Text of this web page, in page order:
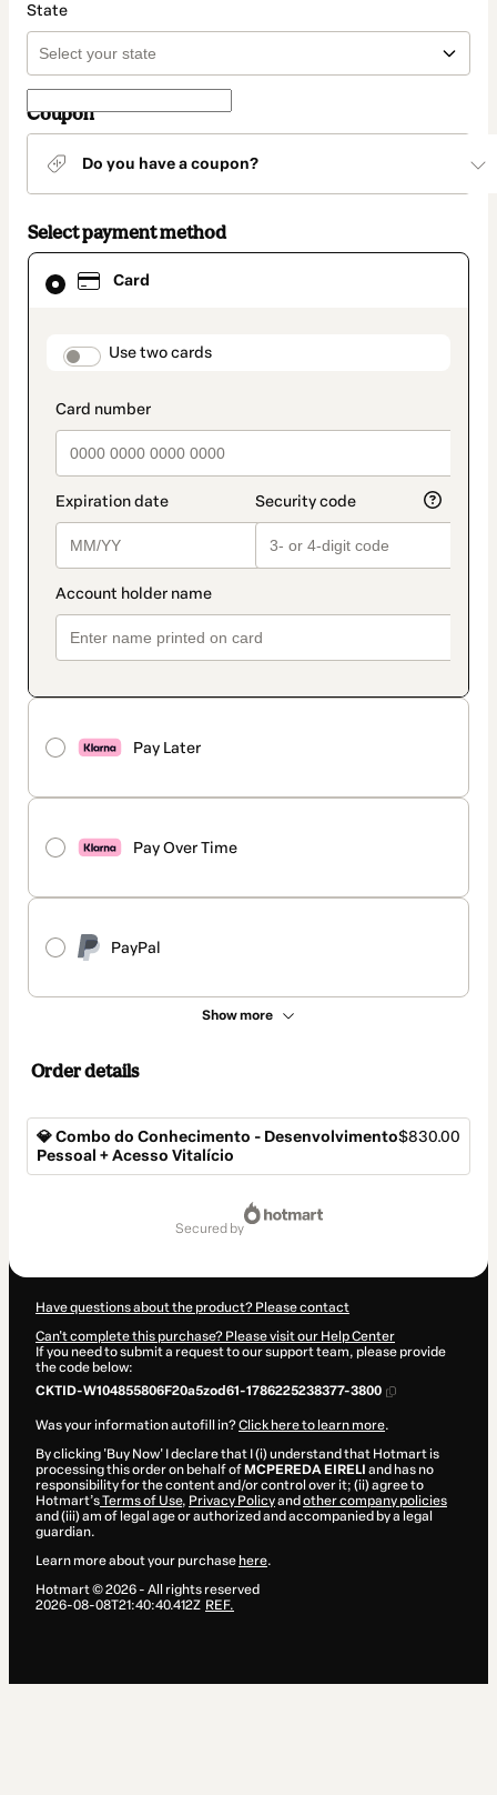
State
Coupon
Do you have a coupon?
Select payment method
Card
payment_data.section_title_v2
Use two cards
Pay Later
Pay Over Time
PayPal
Show more
Card
selected
method
Order details
💎 Combo do Conhecimento - Desenvolvimento
Pessoal + Acesso Vitalício
$830.00
secured by
Have questions about the product? Please contact
Can't complete this purchase? Please visit our Help Center
If you need to submit a request to our support team, please provide
the code below:
CKTID-W104855806F20a5zod61-1786225238377-3800
Was your information autofill in?Click here to learn more.
By clicking 'Buy Now' I declare that I (i) understand that Hotmart is
processing this order on behalf of MCPEREDA EIRELI and has no
responsibility for the content and/or control over it; (ii) agree to
Hotmart’sTerms of Use, Privacy Policyand other company policies
and (iii) am of legal age or authorized and accompanied by a legal
guardian.
Learn more about your purchase here.
Hotmart ©2026- All rights reserved
2026-08-08T21:40:40.412Z REF.